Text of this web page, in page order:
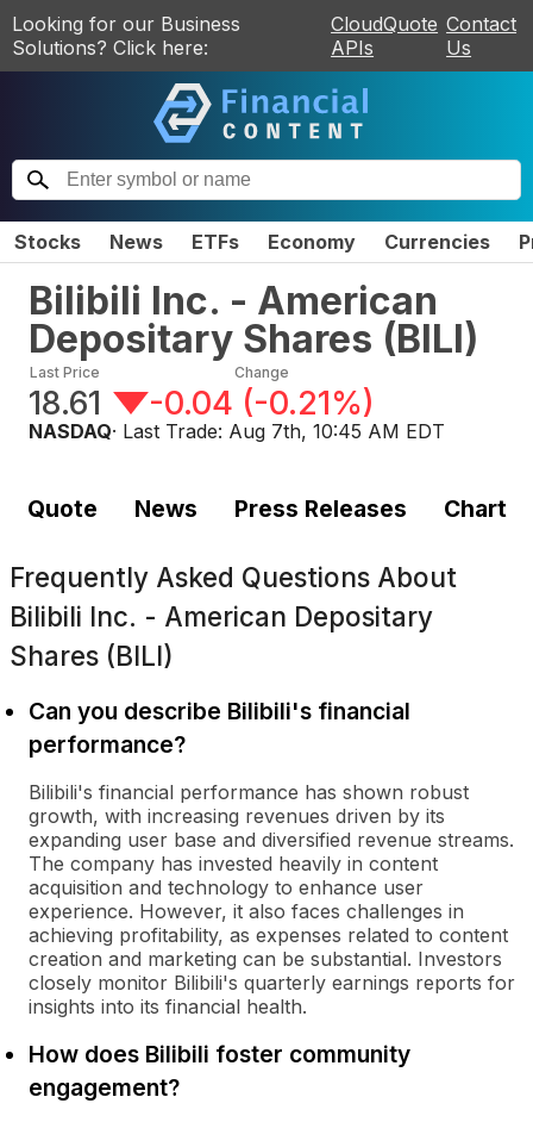
Looking for our Business
Solutions? Click here:
CloudQuote
APIs
Contact
Us
Stocks News ETFs Economy Currencies
Bilibili Inc. - American
Depositary Shares (BILI)
Last Price
18.61
Change
-0.04 (-0.21%)
NASDAQ· Last Trade: Aug 7th, 10:45 AM EDT
Quote News Press Releases Chart
Frequently Asked Questions About
Bilibili Inc. - American Depositary
Shares (BILI)
Can you describe Bilibili's financial
performance?
Bilibili's financial performance has shown robust
growth, with increasing revenues driven by its
expanding user base and diversified revenue streams.
The company has invested heavily in content
acquisition and technology to enhance user
experience. However, it also faces challenges in
achieving profitability, as expenses related to content
creation and marketing can be substantial. Investors
closely monitor Bilibili's quarterly earnings reports for
insights into its financial health.
How does Bilibili foster community
engagement?